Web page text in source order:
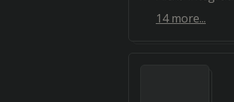
14more...